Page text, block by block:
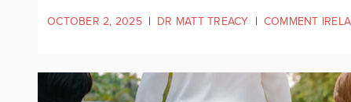
OCTOBER 2, 2025 | DR MATT TREACY | COMMENT